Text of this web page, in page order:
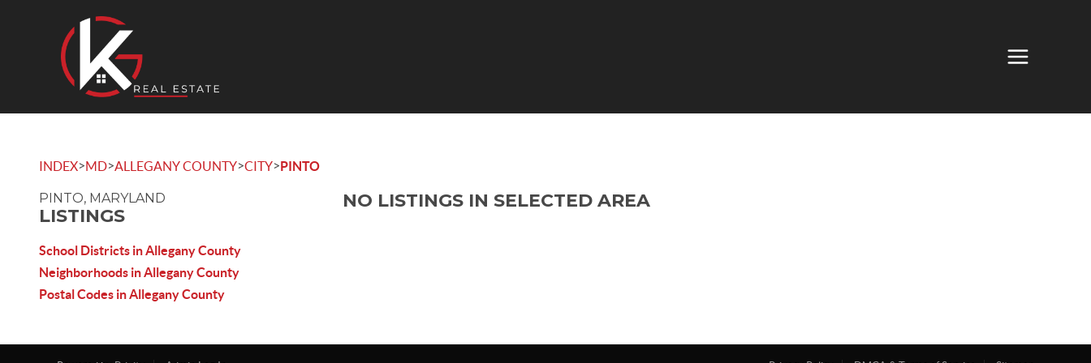
INDEX>MD>ALLEGANY COUNTY>CITY>PINTO
PINTO, MARYLAND
LISTINGS
School Districts in Allegany County
Neighborhoods in Allegany County
Postal Codes in Allegany County
NO LISTINGS IN SELECTED AREA